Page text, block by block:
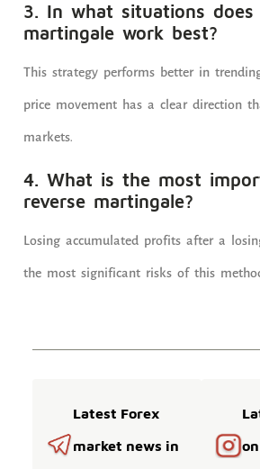
3. In what situations does
martingale work best?
This strategy performs better in
price movement has a clear direction
markets.
4. What is the most
reverse martingale?
Losing accumulated profits after a
the most significant risks of this
Latest Forex
market news in